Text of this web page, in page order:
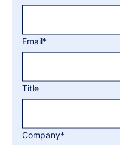
Email*
Title
Company*